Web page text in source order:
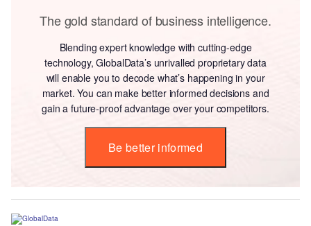
The gold standard of business intelligence.
Blending expert knowledge with cutting-edge
technology, GlobalData’s unrivalled proprietary data
will enable you to decode what’s happening in your
market. You can make better informed decisions and
gain a future-proof advantage over your competitors.
Be better informed